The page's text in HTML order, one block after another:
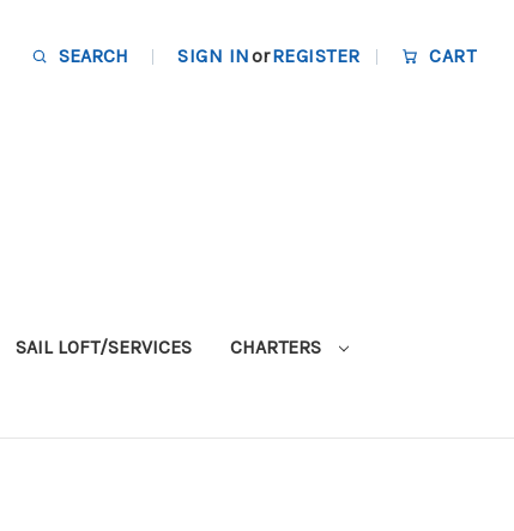
SEARCH SIGN INorREGISTER CART
SAIL LOFT/SERVICES CHARTERS